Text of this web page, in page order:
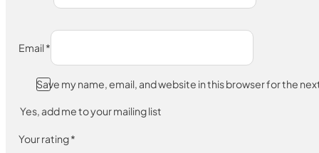
Email*
Save my name, email, and website in this browser for the
Yes, add me to your mailing list
Your rating*